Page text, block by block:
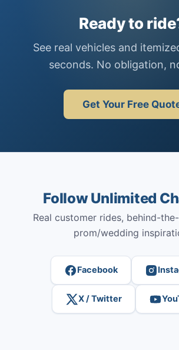
Ready to
See real vehicles and
seconds. No obligation,
Get Your Free
Follow Unlimited
Real customer rides, behind-
prom/wedding
Facebook
X / Twitter